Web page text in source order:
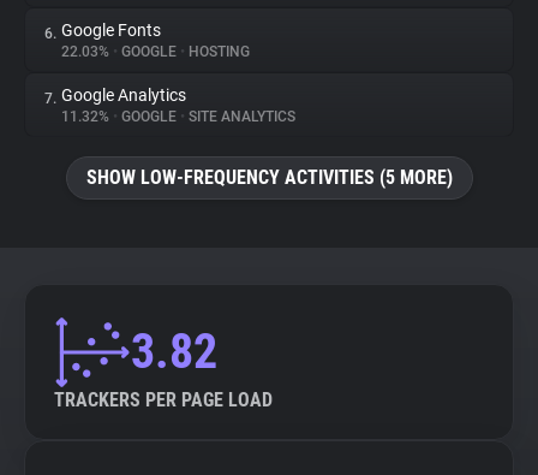
Explorer
Tracking Reach
6. Google Fonts
22.03% • GOOGLE • HOSTING
7. Google Analytics
11.32% • GOOGLE • SITE ANALYTICS
SHOW LOW-FREQUENCY ACTIVITIES (5 MORE)
3.82
TRACKERS PER PAGE LOAD